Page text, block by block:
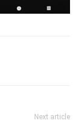
Next article